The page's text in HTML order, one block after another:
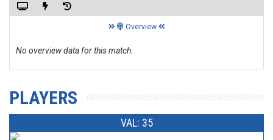
Overview
No overview data for this match.
PLAYERS
VAL: 35